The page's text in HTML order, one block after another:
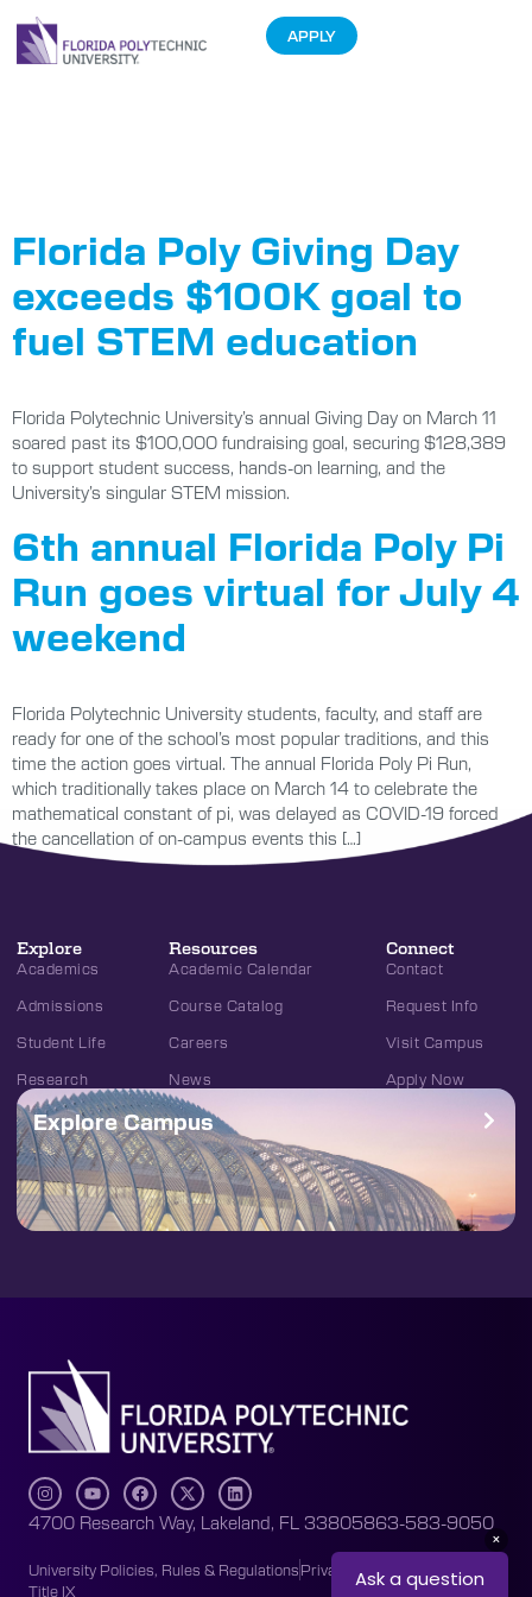
APPLY
Florida Poly Giving Day
exceeds $100K goal to
fuel STEM education
Florida Polytechnic University’s annual Giving Day on March 11
soared past its $100,000 fundraising goal, securing $128,389
to support student success, hands-on learning, and the
University’s singular STEM mission.
6th annual Florida Poly Pi
Run goes virtual for July 4
weekend
Florida Polytechnic University students, faculty, and staff are
ready for one of the school’s most popular traditions, and this
time the action goes virtual. The annual Florida Poly Pi Run,
which traditionally takes place on March 14 to celebrate the
mathematical constant of pi, was delayed as COVID-19 forced
the cancellation of on-campus events this […]
Explore
Academics
Admissions
Student Life
Research
Resources
Academic Calendar
Course Catalog
Careers
News
Connect
Contact
Request Info
Visit Campus
Apply Now
Explore Campus
4700 Research Way, Lakeland, FL 33805863-583-9050
University Policies, Rules & RegulationsPrivacy Policy
Accessibility
Title IX